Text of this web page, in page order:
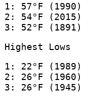
1: 57°F (1990)
2: 54°F (2015)
3: 52°F (1891)
Highest Lows
1: 22°F (1989)
2: 26°F (1960)
3: 26°F (1945)